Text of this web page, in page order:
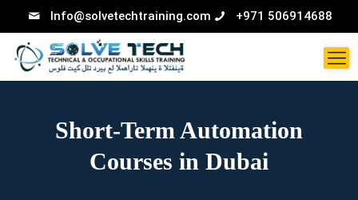
Info@solvetechtraining.com +971 506914688
Short-Term Automation
Courses in Dubai